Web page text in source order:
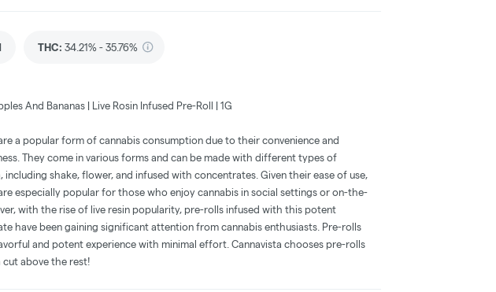
THC: 34.21% - 35.76%
And Bananas | Live Rosin Infused Pre-Roll | 1G
a popular form of cannabis consumption due to their convenience and
They come in various forms and can be made with different types of
including shake, flower, and infused with concentrates. Given their ease of use,
especially popular for those who enjoy cannabis in social settings or on-the-
with the rise of live resin popularity, pre-rolls infused with this potent
have been gaining significant attention from cannabis enthusiasts. Pre-rolls
and potent experience with minimal effort. Cannavista chooses pre-rolls
cut above the rest!